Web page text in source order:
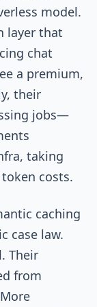
model.
layer that
chat
a premium,
their
jobs—
taking
costs.
caching
case law.
Their
from